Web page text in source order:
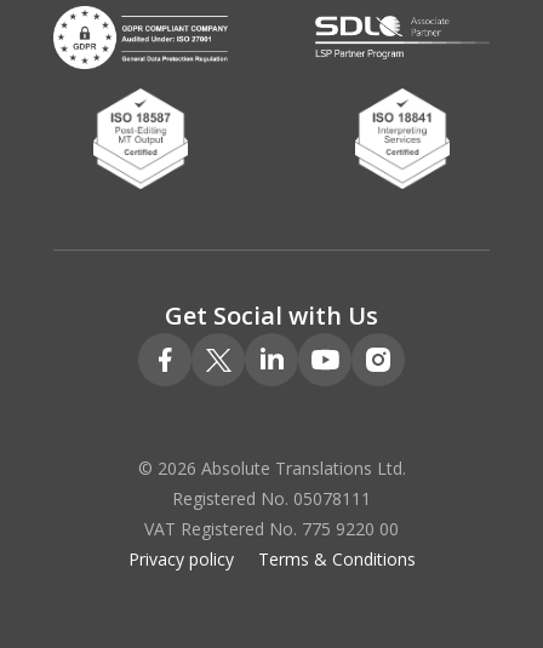
Get Social with Us
© 2026 Absolute Translations Ltd.
Registered No. 05078111
VAT Registered No. 775 9220 00
Privacy policy
Terms & Conditions